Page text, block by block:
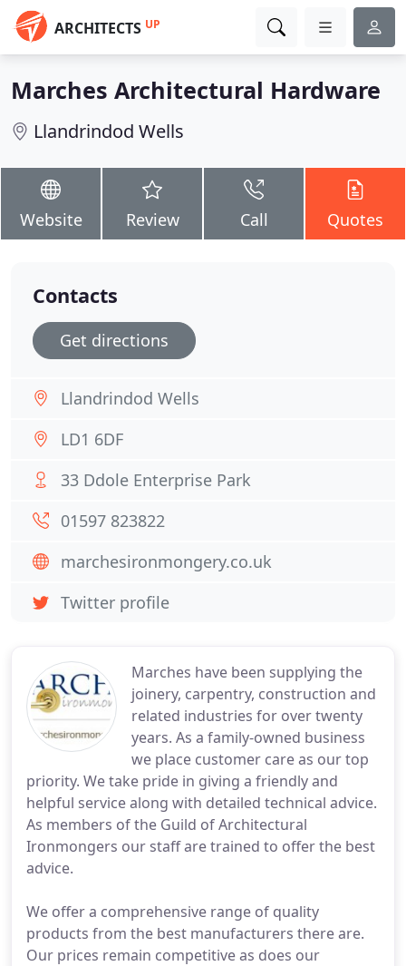
ARCHITECTS UP
Marches Architectural Hardware
Llandrindod Wells
Website Review Call Quotes
Marches have been supplying the
joinery, carpentry, construction and
related industries for over twenty
years. As a family-owned business
we place customer care as our top
priority. We take pride in giving a friendly and
helpful service along with detailed technical advice.
As members of the Guild of Architectural
Ironmongers our staff are trained to offer the best
advice.
We offer a comprehensive range of quality
products from the best manufacturers there are.
Our prices remain competitive as does our
Contacts
Get directions
Llandrindod Wells
LD1 6DF
33 Ddole Enterprise Park
01597 823822
marchesironmongery.co.uk
Twitter profile